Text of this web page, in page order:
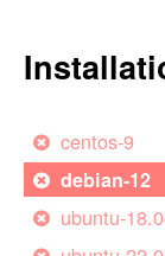
centos-9
debian-12
ubuntu-